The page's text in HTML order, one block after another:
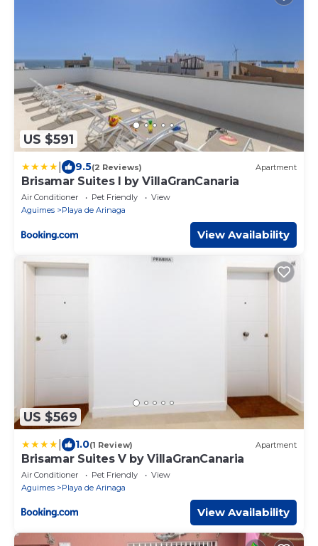
US $591
9.5(2 Reviews) Apartment
Brisamar Suites I by VillaGranCanaria
Air Conditioner Pet Friendly
View
Aguimes
Playa de Arinaga
View Availability
US $569
1.0(1 Review) Apartment
Brisamar Suites V by VillaGranCanaria
Air Conditioner Pet Friendly
View
Aguimes
Playa de Arinaga
View Availability